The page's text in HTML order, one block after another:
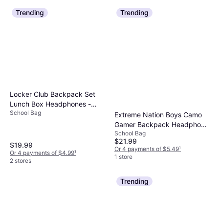
Trending
Locker Club Backpack Set
Lunch Box Headphones -
Flower
School Bag
$19.99
Or 4 payments of $4.99¹
2 stores
Trending
Extreme Nation Boys Camo
Gamer Backpack Headphone
Lunch Box 3-Piece Set - Blue
School Bag
$21.99
Or 4 payments of $5.49¹
1 store
Trending